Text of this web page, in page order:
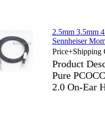
2.5mm 3.5mm
Sennheiser
Price+Shipping
Product
Pure
2.0 On-Ear